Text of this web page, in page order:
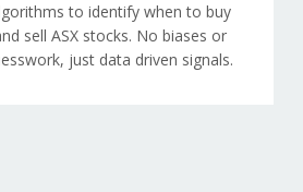
to identify when to buy
sell ASX stocks. No biases or
just data driven signals.